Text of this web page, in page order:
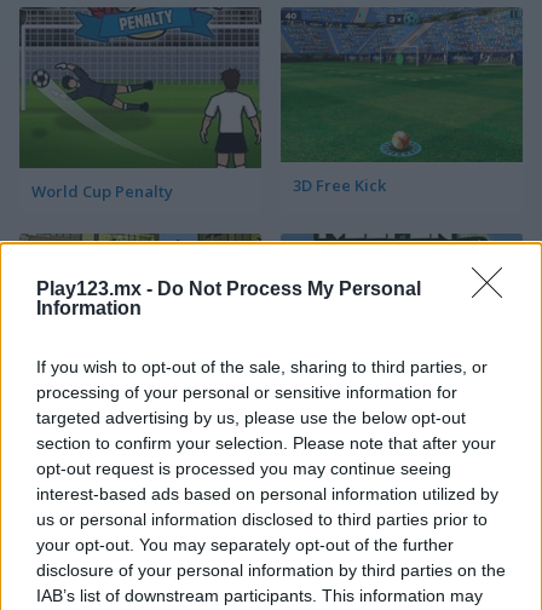
Play123.mx - Do Not Process My Personal
Information
If you wish to opt-out of the sale, sharing to third parties, or
processing of your personal or sensitive information for
targeted advertising by us, please use the below opt-out
section to confirm your selection. Please note that after your
opt-out request is processed you may continue seeing
interest-based ads based on personal information utilized by
us or personal information disclosed to third parties prior to
your opt-out. You may separately opt-out of the further
disclosure of your personal information by third parties on the
IAB’s list of downstream participants. This information may
World Cup Penalty 3D Free Kick
Blaze Kick Euro Keeper 2016